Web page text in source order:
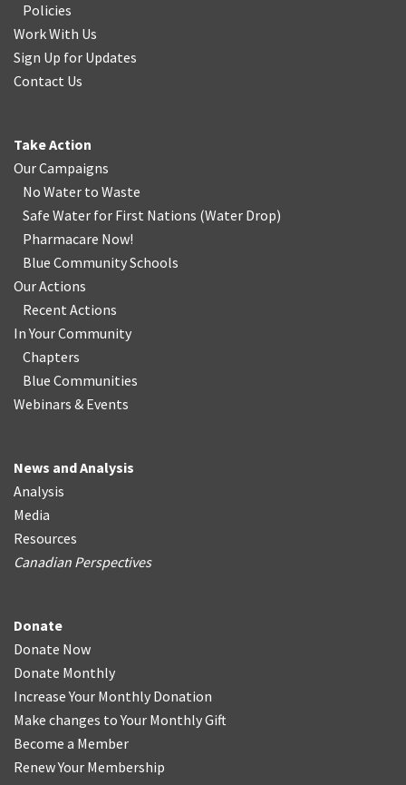
Policies
Work With Us
Sign Up for Updates
Contact Us
Take Action
Our Campaigns
No Water to Waste
Safe Water for First Nations (Water Drop)
Pharmacare Now!
Blue Community Schools
Our Actions
Recent Actions
In Your Community
Chapters
Blue Communities
Webinars & Events
News and Analysis
Analysis
Media
Resources
Canadian Perspectives
Donate
Donate Now
Donate Monthly
Increase Your Monthly Donation
Make changes to Your Monthly Gift
Become a Member
Renew Your Membership